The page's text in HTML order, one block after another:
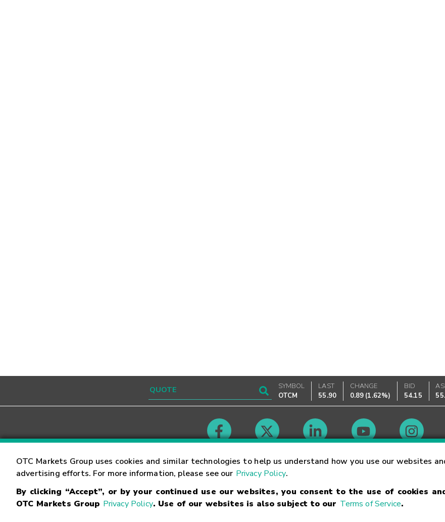
OTC Markets Group uses cookies and similar technologies to help us understand how you use our websites
advertising efforts. For more information, please see our Privacy Policy.
By clicking “Accept”, or by your continued use our websites, you consent to the use of cookies
OTC Markets Group Privacy Policy. Use of our websites is also subject to our Terms of Service.
SYMBOL
OTCM
LAST
55.90
CHANGE
0.89 (1.62%)
BID
54.15
Contact Careers Market Hours
© OTC Markets Group Inc. Terms of Service Linking Terms Trademarks Privacy Statement Code of Conduct